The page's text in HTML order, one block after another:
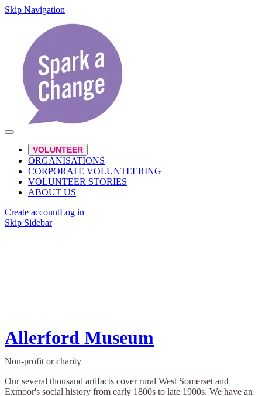
Skip Navigation
VOLUNTEER
ORGANISATIONS
CORPORATE VOLUNTEERING
VOLUNTEER STORIES
ABOUT US
Create accountLog in
Skip Sidebar
Allerford Museum
Non-profit or charity
Our several thousand artifacts cover rural West Somerset and
Exmoor's social history from early 1800s to late 1900s. We have an